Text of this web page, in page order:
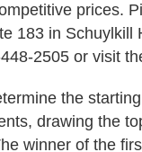
prices.
183 in Schuylkill
2505 or visit
the
drawing the
winner of the